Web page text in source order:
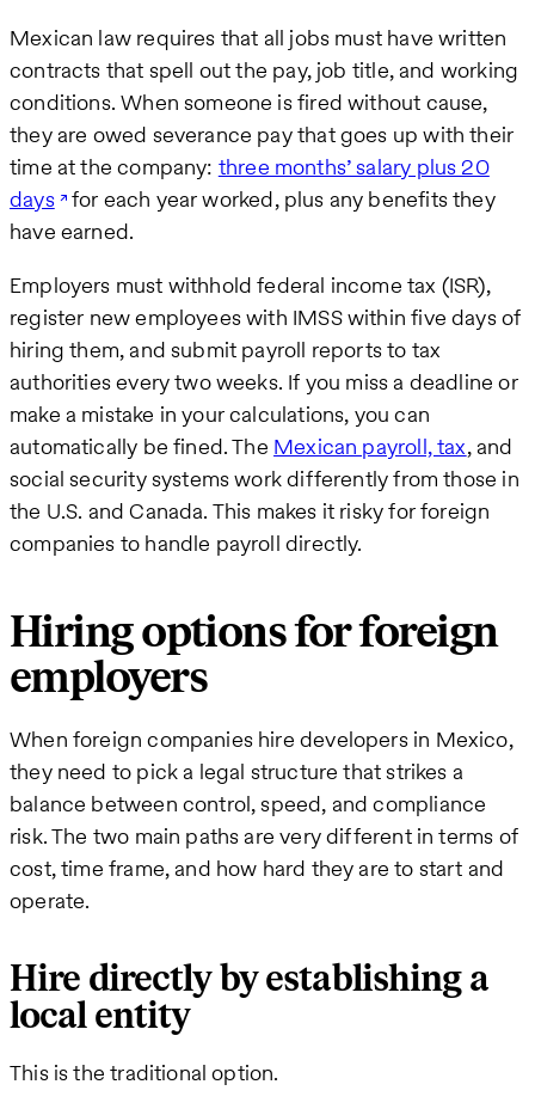
Mexican law requires that all jobs must have written
contracts that spell out the pay, job title, and working
conditions. When someone is fired without cause,
they are owed severance pay that goes up with their
time at the company: three months’ salary plus 20
days for each year worked, plus any benefits they
have earned.
Employers must withhold federal income tax (ISR),
register new employees with IMSS within five days of
hiring them, and submit payroll reports to tax
authorities every two weeks. If you miss a deadline or
make a mistake in your calculations, you can
automatically be fined. The Mexican payroll, tax, and
social security systems work differently from those in
the U.S. and Canada. This makes it risky for foreign
companies to handle payroll directly.
Hiring options for foreign
employers
When foreign companies hire developers in Mexico,
they need to pick a legal structure that strikes a
balance between control, speed, and compliance
risk. The two main paths are very different in terms of
cost, time frame, and how hard they are to start and
operate.
Hire directly by establishing a
local entity
This is the traditional option.